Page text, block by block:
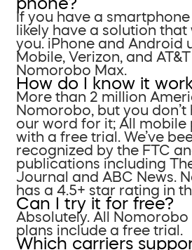
If you have a
likely have a solution
you. iPhone and Android
Mobile, Verizon, and
Nomorobo Max.
How do I know it
More than 2 million
Nomorobo, but you don’t
our word for it; All mobile
with a free trial. We’ve
recognized by the FTC
publications including
Journal and ABC News.
has a 4.5+ star rating in
Can I try it for free?
Absolutely. All
plans include a free trial.
Which carriers